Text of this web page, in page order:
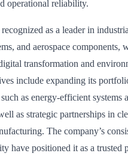
operational reliability.
as a leader in
and aerospace components,
transformation and
include expanding its
as energy-efficient systems
as strategic partnerships in
The company’s
have positioned it as a trusted